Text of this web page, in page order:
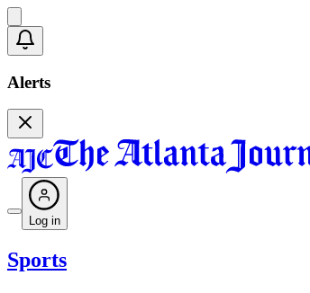
Alerts
Log in
Sports